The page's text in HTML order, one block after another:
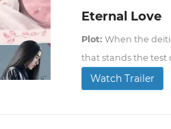
Eternal Love
Plot: When the
that stands the test
Watch Trailer